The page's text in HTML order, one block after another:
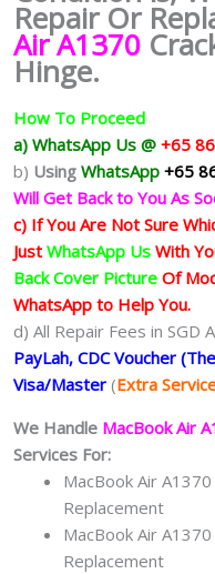
Repair Or
Air A1370
Hinge.
How To Proceed
a) WhatsApp Us @ +65
b) Using WhatsApp +65
Will Get Back to You As
c) If You Are Not Sure
Just WhatsApp Us With
Back Cover Picture Of
WhatsApp to Help You.
d) All Repair Fees in SGD
PayLah, CDC Voucher
Visa/Master (Extra
We Handle MacBook Air
Services For:
MacBook Air
Replacement
MacBook Air
Replacement